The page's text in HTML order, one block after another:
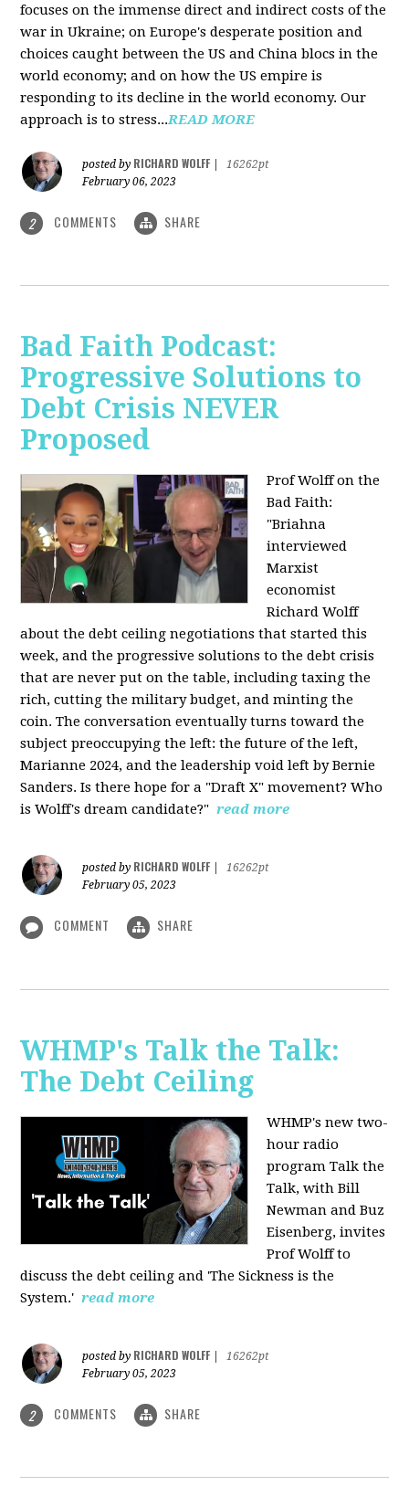
focuses on the immense direct and indirect costs of the
war in Ukraine; on Europe's desperate position and
choices caught between the US and China blocs in the
world economy; and on how the US empire is
responding to its decline in the world economy. Our
approach is to stress...READ MORE
posted by RICHARD WOLFF
16262pt
February 06, 2023
2 COMMENTS SHARE
Bad Faith Podcast:
Progressive Solutions to
Debt Crisis NEVER
Proposed
Prof Wolff on the
Bad Faith:
"Briahna
interviewed
Marxist
economist
Richard Wolff
about the debt ceiling negotiations that started this
week, and the progressive solutions to the debt crisis
that are never put on the table, including taxing the
rich, cutting the military budget, and minting the
coin. The conversation eventually turns toward the
subject preoccupying the left: the future of the left,
Marianne 2024, and the leadership void left by Bernie
Sanders. Is there hope for a "Draft X" movement? Who
is Wolff's dream candidate?" read more
posted by RICHARD WOLFF
16262pt
February 05, 2023
COMMENT SHARE
WHMP's Talk the Talk:
The Debt Ceiling
WHMP's new two-
hour radio
program Talk the
Talk, with Bill
Newman and Buz
Eisenberg, invites
Prof Wolff to
discuss the debt ceiling and 'The Sickness is the
System.' read more
posted by RICHARD WOLFF
16262pt
February 05, 2023
2 COMMENTS SHARE